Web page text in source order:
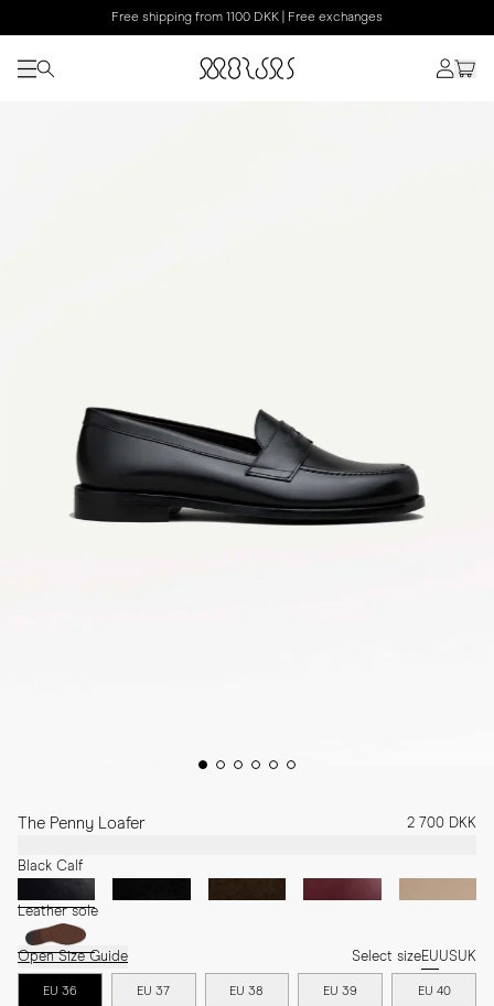
Free shipping from 1100 DKK | Free exchanges
The Penny Loafer 2 700 DKK
Black Calf
Leather sole
Open Size Guide Select sizeEUUSUK
EU 36 EU 37 EU 38 EU 39 EU 40